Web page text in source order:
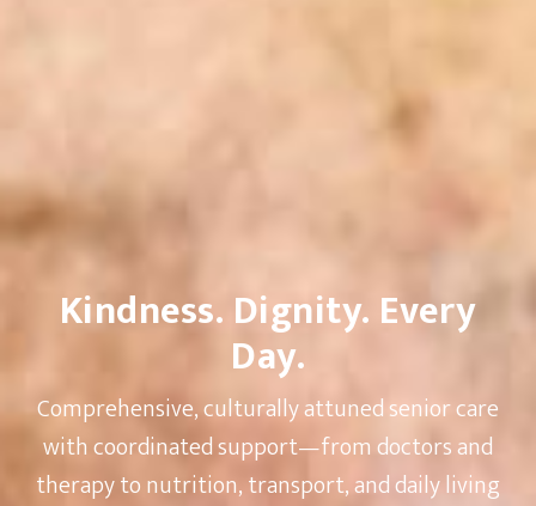
Kindness. Dignity. Every
Day.
Comprehensive, culturally attuned senior care
with coordinated support—from doctors and
therapy to nutrition, transport, and daily living